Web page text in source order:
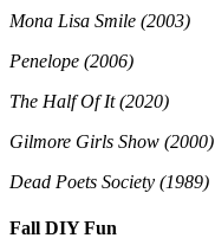
Mona Lisa Smile (2003)
Penelope (2006)
The Half Of It (2020)
Gilmore Girls Show (2000)
Dead Poets Society (1989)
Fall DIY Fun